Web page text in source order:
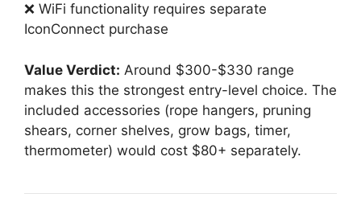
❌ WiFi functionality requires separate
IconConnect purchase
Value Verdict: Around $300-$330 range
makes this the strongest entry-level choice. The
included accessories (rope hangers, pruning
shears, corner shelves, grow bags, timer,
thermometer) would cost $80+ separately.